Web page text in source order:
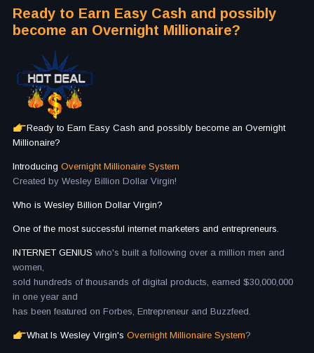
Ready to Earn Easy Cash and possibly
become an Overnight Millionaire?
Ready to Earn Easy Cash and possibly become an Overnight
Millionaire?
Introducing Overnight Millionaire System
Created by Wesley Billion Dollar Virgin!
Who is Wesley Billion Dollar Virgin?
One of the most successful internet marketers and entrepreneurs.
INTERNET GENIUS who's built a following over a million men and
women,
sold hundreds of thousands of digital products, earned $30,000,000
in one year and
has been featured on Forbes, Entrepreneur and Buzzfeed.
What Is Wesley Virgin's Overnight Millionaire System?